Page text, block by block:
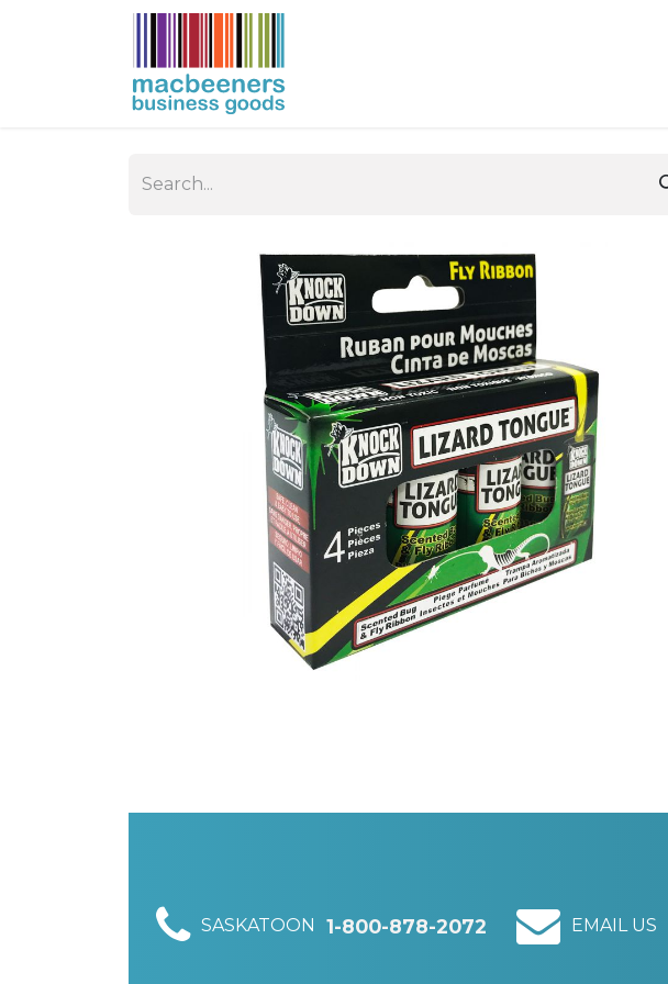
SASKATOON 1-800-878-2072 EMAIL US